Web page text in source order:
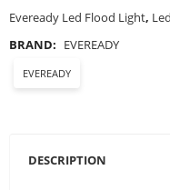
Eveready Led Flood Light,
BRAND: EVEREADY
EVEREADY
DESCRIPTION